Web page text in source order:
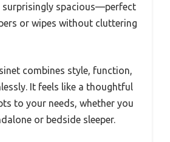
surprisingly spacious—perfect
or wipes without cluttering
combines style, function,
It feels like a thoughtful
to your needs, whether you
or bedside sleeper.